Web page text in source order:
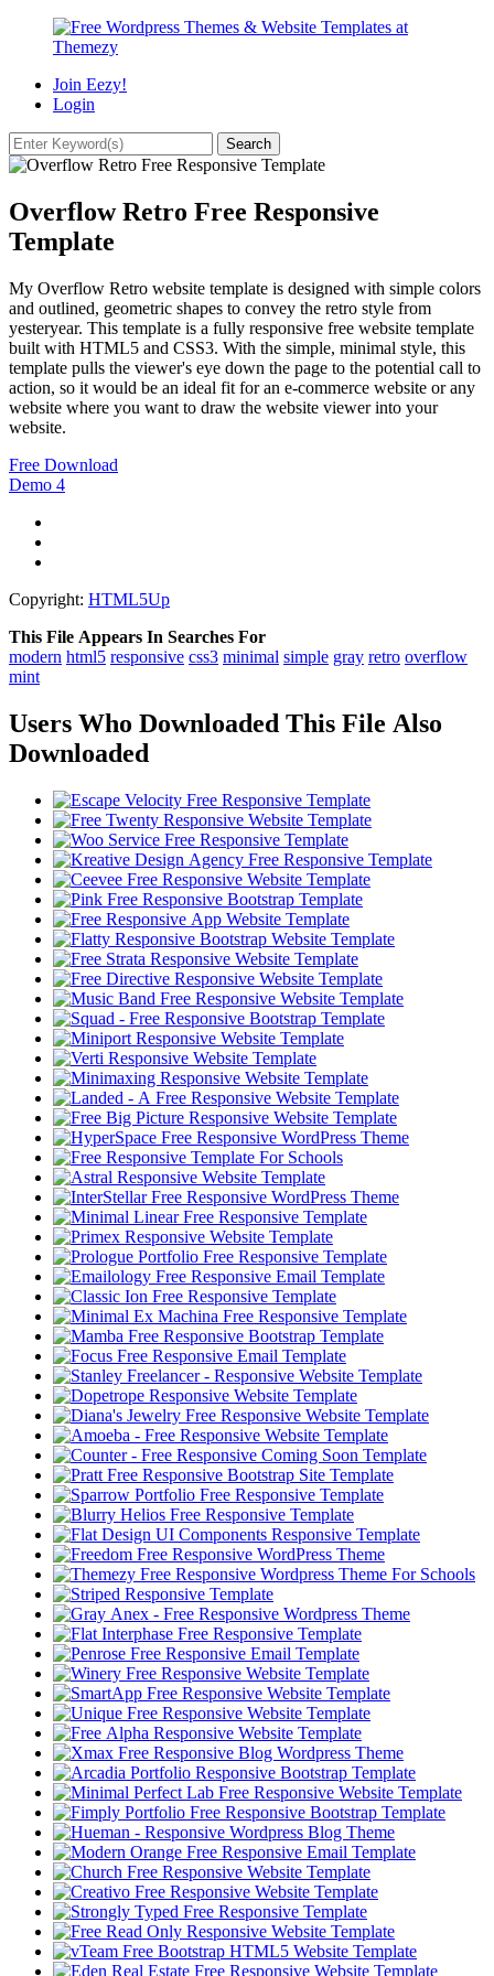
Join Eezy!
Login
Overflow Retro Free Responsive
Template
My Overflow Retro website template is designed with simple colors
and outlined, geometric shapes to convey the retro style from
yesteryear. This template is a fully responsive free website template
built with HTML5 and CSS3. With the simple, minimal style, this
template pulls the viewer's eye down the page to the potential call to
action, so it would be an ideal fit for an e-commerce website or any
website where you want to draw the website viewer into your
website.
Free Download
Demo 4
Copyright: HTML5Up
This File Appears In Searches For
modern html5 responsive css3 minimal simple gray retro overflow
mint
Users Who Downloaded This File Also
Downloaded